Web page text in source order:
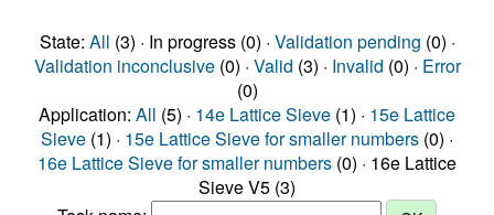
State: All (3) · In progress (0) · Validation pending (0) ·
Validation inconclusive(0) · Valid (3) · Invalid (0) · Error
(0)
Application: All (5) · 14e Lattice Sieve (1) · 15e Lattice
Sieve (1) · 15e Lattice Sieve for smaller numbers (0) ·
16e Lattice Sieve for smaller numbers (0) · 16e Lattice
Sieve V5 (3)